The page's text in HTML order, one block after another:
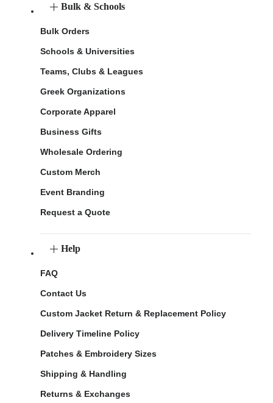
Bulk & Schools
Bulk Orders
Schools & Universities
Teams, Clubs & Leagues
Greek Organizations
Corporate Apparel
Business Gifts
Wholesale Ordering
Custom Merch
Event Branding
Request a Quote
Help
FAQ
Contact Us
Custom Jacket Return & Replacement Policy
Delivery Timeline Policy
Patches & Embroidery Sizes
Shipping & Handling
Returns & Exchanges